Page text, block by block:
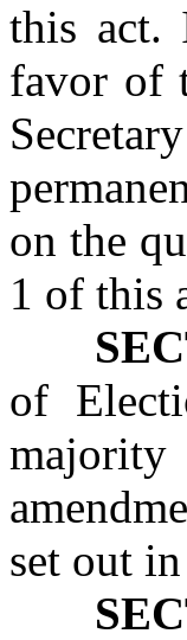
this act.
favor of
on the
1 of this
of
majority
set out